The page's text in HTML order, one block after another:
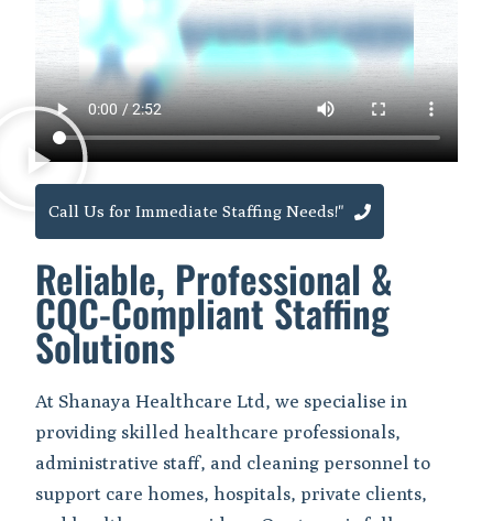
Call Us for Immediate Staffing Needs!"
Reliable, Professional &
CQC-Compliant Staffing
Solutions
At Shanaya Healthcare Ltd, we specialise in
providing skilled healthcare professionals,
administrative staff, and cleaning personnel to
support care homes, hospitals, private clients,